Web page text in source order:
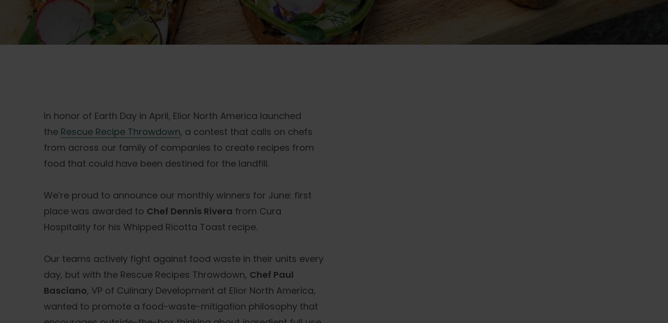
In honor of Earth Day in April, Elior North America launched
the Rescue Recipe Throwdown, a contest that calls on chefs
from across our family of companies to create recipes from
food that could have been destined for the landfill.
We’re proud to announce our monthly winners for June: first
place was awarded to Chef Dennis Rivera from Cura
Hospitality for his Whipped Ricotta Toast recipe.
Our teams actively fight against food waste in their units every
day, but with the Rescue Recipes Throwdown, Chef Paul
Basciano, VP of Culinary Development at Elior North America,
wanted to promote a food-waste-mitigation philosophy that